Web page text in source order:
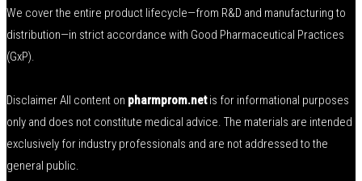
We cover the entire product lifecycle—from R&D and manufacturing to
distribution—in strict accordance with Good Pharmaceutical Practices
(GxP).
Disclaimer All content on pharmprom.netis for informational purposes
only and does not constitute medical advice. The materials are intended
exclusively for industry professionals and are not addressed to the
general public.